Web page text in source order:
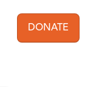
User
DONATE